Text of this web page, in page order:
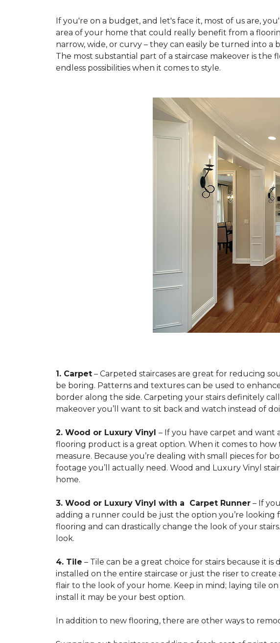
If you're on a budget, and let's face it, most of us are,
area of your home that could really benefit from a
narrow, wide, or curvy – they can easily be turned into
The most substantial part of a staircase makeover is
endless possibilities when it comes to style.
1. Carpet – Carpeted staircases are great for reducing
be boring. Patterns and textures can be used to
border along the side. Carpeting your stairs definitely
makeover you’ll want to sit back and watch instead of
2. Wood or Luxury Vinyl – If you have carpet and want
flooring product is a great option. When it comes to
measure. Because you’re dealing with small pieces
footage you’ll actually need. Wood and Luxury Vinyl
home.
3. Wood or Luxury Vinyl with a Carpet Runner – If
adding a runner could be just the option you’re looking
flooring and can drastically change the look of your
look.
4. Tile – Tile can be a great choice for stairs because it
installed on the entire staircase or just the riser to
flair to the look of your home. Keep in mind; laying tile
install it may be your best option.
In addition to new flooring, there are other ways to